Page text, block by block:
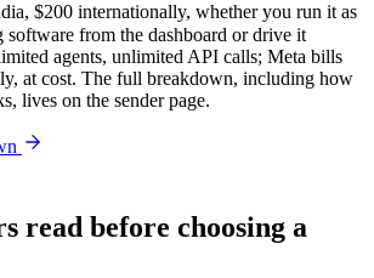
$200 internationally, whether you run it as
from the dashboard or drive it
agents, unlimited API calls; Meta bills
at cost. The full breakdown, including how
lives on the sender page.
read before choosing a